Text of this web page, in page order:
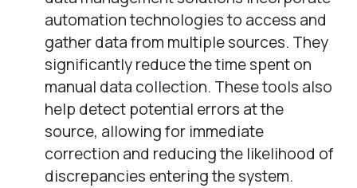
automation technologies to access and
gather data from multiple sources. They
significantly reduce the time spent on
manual data collection. These tools also
help detect potential errors at the
source, allowing for immediate
correction and reducing the likelihood of
discrepancies entering the system.